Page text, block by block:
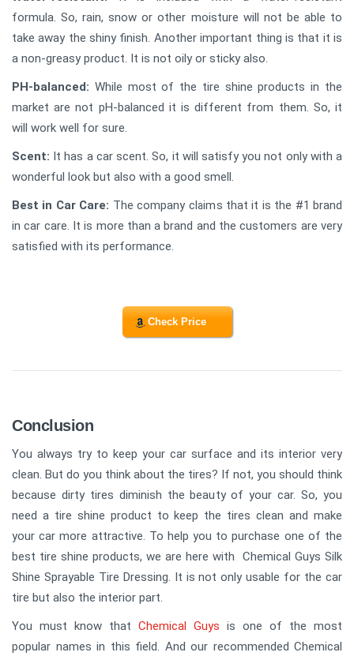
formula. So, rain, snow or other moisture will not be able to
take away the shiny finish. Another important thing is that it is
a non-greasy product. It is not oily or sticky also.
PH-balanced: While most of the tire shine products in the
market are not pH-balanced it is different from them. So, it
will work well for sure.
Scent: It has a car scent. So, it will satisfy you not only with a
wonderful look but also with a good smell.
Best in Car Care: The company claims that it is the #1 brand
in car care. It is more than a brand and the customers are very
satisfied with its performance.
Check Price
Conclusion
You always try to keep your car surface and its interior very
clean. But do you think about the tires? If not, you should think
because dirty tires diminish the beauty of your car. So, you
need a tire shine product to keep the tires clean and make
your car more attractive. To help you to purchase one of the
best tire shine products, we are here with Chemical Guys Silk
Shine Sprayable Tire Dressing. It is not only usable for the car
tire but also the interior part.
You must know that Chemical Guys is one of the most
popular names in this field. And our recommended Chemical